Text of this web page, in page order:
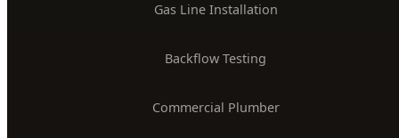
Gas Line Installation
Backflow Testing
Commercial Plumber